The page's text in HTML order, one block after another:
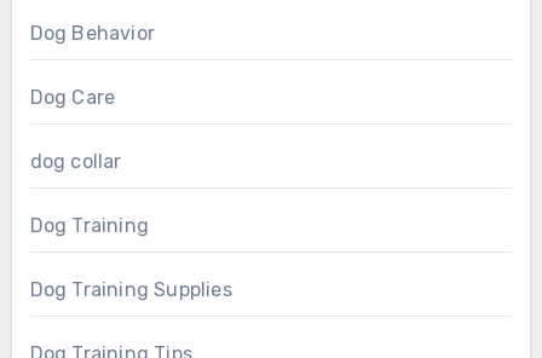
Dog Behavior
Dog Care
dog collar
Dog Training
Dog Training Supplies